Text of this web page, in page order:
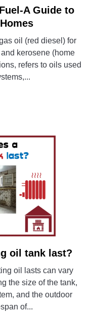
A Guide to
oil (red diesel) for
kerosene (home
refers to oils used
oil tank last?
oil lasts can vary
the size of the tank,
and the outdoor
of...